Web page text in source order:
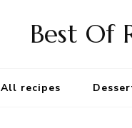
Best Of
All recipes